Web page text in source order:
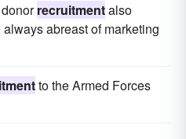
recruitmentalso
abreast of marketing
to the Armed Forces